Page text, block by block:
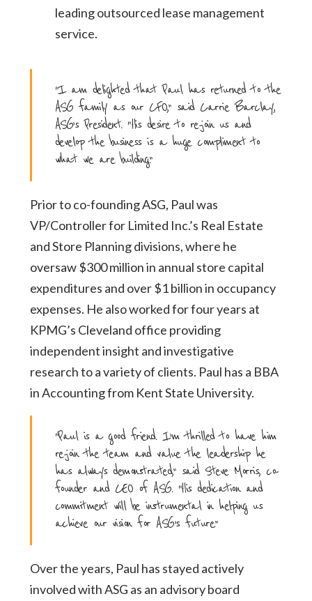
leading outsourced lease management
service.
“I am delighted that Paul has returned to the
ASG family as our CFO,” said Carrie Barclay,
ASG’s President. “His desire to re-join us and
develop the business is a huge compliment to
what we are building.”
Prior to co-founding ASG, Paul was
VP/Controller for Limited Inc.’s Real Estate
and Store Planningdivisions, where he
oversaw $300 million in annual store capital
expenditures and over $1 billionin occupancy
expenses. He also worked for four years at
KPMG’s Cleveland office providing
independent insight and investigative
research to a variety of clients. Paul has a BBA
inAccounting from Kent State University.
“Paul is a good friend. I’m thrilled to have him
re-join the team and value the leadership he
has always demonstrated,” said Steve Morris, co-
founder and CEO of ASG. “His dedication and
commitment will be instrumental in helping us
achieve our vision for ASG’s future.”
Over the years, Paul has stayed actively
involved with ASG as an advisory board